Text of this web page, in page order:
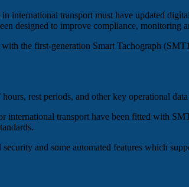
international transport must have updated
designed to improve compliance, monitoring
the first-generation Smart Tachograph
hours, rest periods, and other key operational
international transport have been fitted with
and some automated features which